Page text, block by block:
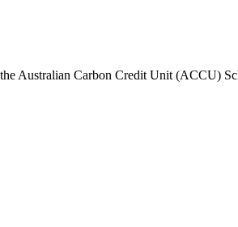
Australian Carbon Credit Unit (ACCU)